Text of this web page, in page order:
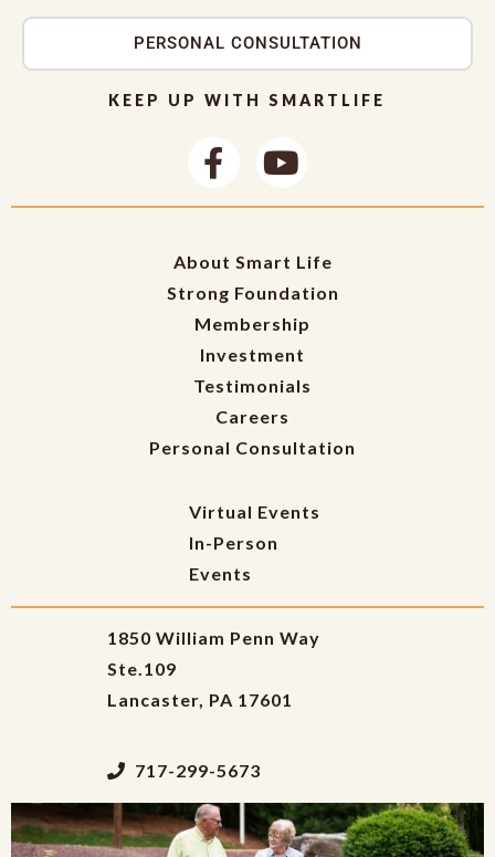
PERSONAL CONSULTATION
KEEP UP WITH SMARTLIFE
About Smart Life
Strong Foundation
Membership
Investment
Testimonials
Careers
Personal Consultation
Virtual Events
In-Person
Events
1850 William Penn Way
Ste.109
Lancaster, PA 17601
717-299-5673